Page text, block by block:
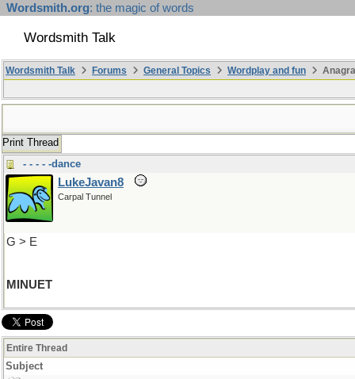
Wordsmith.org: the magic of words
Wordsmith Talk
Wordsmith Talk Forums General Topics Wordplay and fun
Print Thread
- - - - -dance
LukeJavan8
Carpal Tunnel
G > E
MINUET
Entire Thread
Subject